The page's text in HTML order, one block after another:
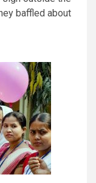
baffled about